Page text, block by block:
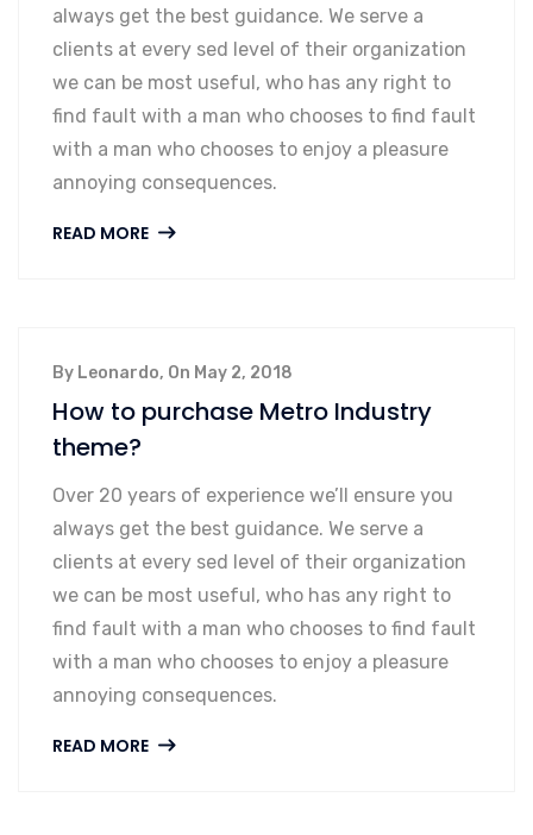
always get the best guidance. We serve a
clients at every sed level of their organization
we can be most useful, who has any right to
find fault with a man who chooses to find fault
with a man who chooses to enjoy a pleasure
annoying consequences.
READ MORE
By Leonardo, On May 2, 2018
How to purchase Metro Industry
theme?
Over 20 years of experience we’ll ensure you
always get the best guidance. We serve a
clients at every sed level of their organization
we can be most useful, who has any right to
find fault with a man who chooses to find fault
with a man who chooses to enjoy a pleasure
annoying consequences.
READ MORE